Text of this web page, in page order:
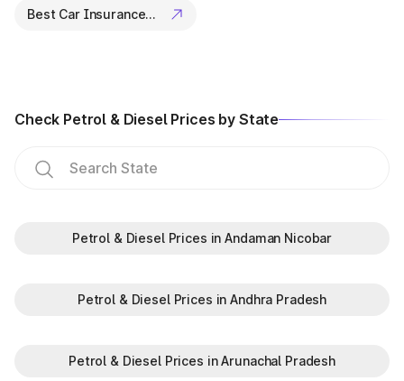
Best Car Insurance Companies
Check Petrol & Diesel Prices by State
Petrol & Diesel Prices in Andaman Nicobar
Petrol & Diesel Prices in Andhra Pradesh
Petrol & Diesel Prices in Arunachal Pradesh